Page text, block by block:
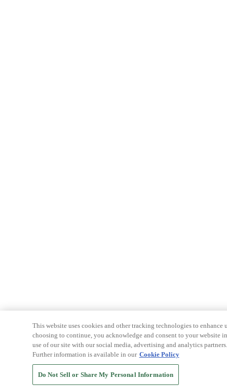
This website uses cookies and other tracking technologies to
choosing to continue, you acknowledge and consent to your website
use of our site with our social media, advertising and analytics
Further information is available in our Cookie Policy
Do Not Sell or Share My Personal Information